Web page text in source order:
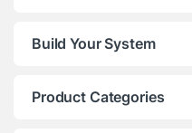
Build Your System
Product Categories